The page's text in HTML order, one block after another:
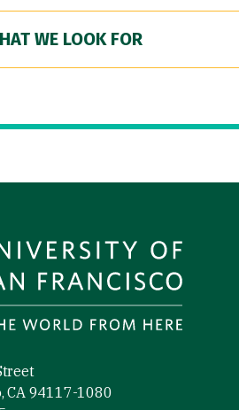
WE LOOK FOR
CA 94117-1080